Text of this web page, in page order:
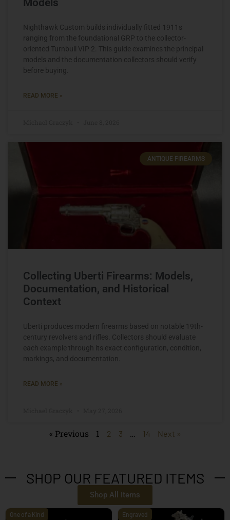
Models
Nighthawk Custom builds individually fitted 1911s
ranging from the foundational GRP to the collector-
oriented Turnbull VIP 2. This guide examines the principal
models and the documentation collectors should verify
before buying.
READ MORE »
ANTIQUE FIREARMS
Collecting Uberti Firearms: Models,
Documentation, and Historical
Context
Uberti produces modern firearms based on notable 19th-
century revolvers and rifles. Collectors should evaluate
each example through its exact configuration, condition,
markings, and documentation.
READ MORE »
« Previous 1 2 3 … 14 Next »
SHOP OUR FEATURED ITEMS
Shop All Items
One of a Kind Engraved